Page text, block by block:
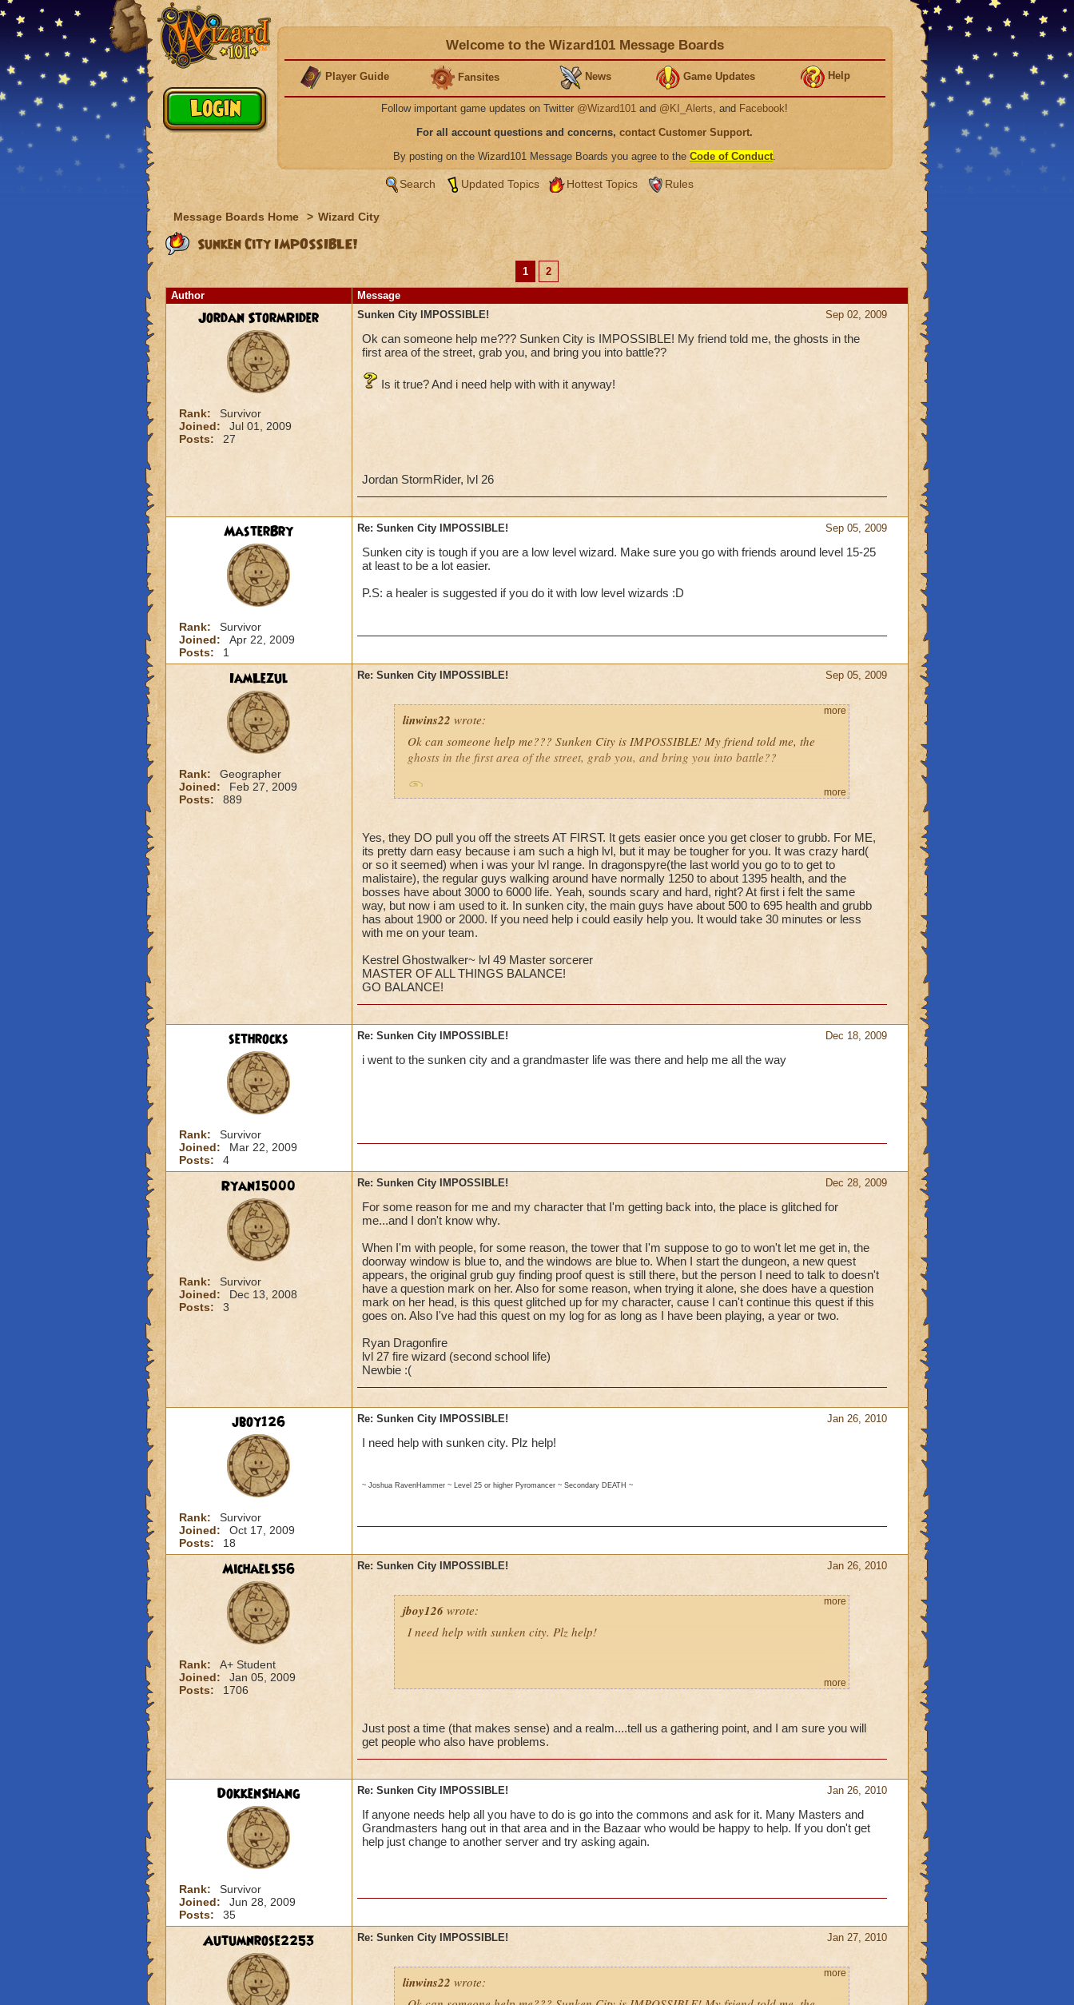
Welcome to the Wizard101 Message Boards
Player Guide Fansites News Game Updates Help
Follow important game updates on Twitter @Wizard101 and @KI_Alerts, and Facebook!
For all account questions and concerns, contact Customer Support.
By posting on the Wizard101 Message Boards you agree to the Code of Conduct.
Search Updated Topics Hottest Topics Rules
Message Boards Home > Wizard City
Sunken City IMPOSSIBLE!
1
2
Author
Message
Jordan StormRider
Rank:
Survivor
Joined:
Jul 01, 2009
Posts:
27
Sep 02, 2009
Sunken City IMPOSSIBLE!
Ok can someone help me??? Sunken City is IMPOSSIBLE! My friend told me, the ghosts in the
first area of the street, grab you, and bring you into battle??
Is it true? And i need help with with it anyway!
Jordan StormRider, lvl 26
MasterBry
Rank:
Survivor
Joined:
Apr 22, 2009
Posts:
1
Sep 05, 2009
Re: Sunken City IMPOSSIBLE!
Sunken city is tough if you are a low level wizard. Make sure you go with friends around level 15-25
at least to be a lot easier.
P.S: a healer is suggested if you do it with low level wizards :D
IamLezul
Rank:
Geographer
Joined:
Feb 27, 2009
Posts:
889
Sep 05, 2009
Re: Sunken City IMPOSSIBLE!
linwins22 wrote:
Ok can someone help me??? Sunken City is IMPOSSIBLE! My friend told me, the
ghosts in the first area of the street, grab you, and bring you into battle??
Jordan StormRider, lvl 26
more
more
Yes, they DO pull you off the streets AT FIRST. It gets easier once you get closer to grubb. For ME,
its pretty darn easy because i am such a high lvl, but it may be tougher for you. It was crazy hard(
or so it seemed) when i was your lvl range. In dragonspyre(the last world you go to to get to
malistaire), the regular guys walking around have normally 1250 to about 1395 health, and the
bosses have about 3000 to 6000 life. Yeah, sounds scary and hard, right? At first i felt the same
way, but now i am used to it. In sunken city, the main guys have about 500 to 695 health and grubb
has about 1900 or 2000. If you need help i could easily help you. It would take 30 minutes or less
with me on your team.
Kestrel Ghostwalker~ lvl 49 Master sorcerer
MASTER OF ALL THINGS BALANCE!
GO BALANCE!
sethrocks
Rank:
Survivor
Joined:
Mar 22, 2009
Posts:
4
Dec 18, 2009
Re: Sunken City IMPOSSIBLE!
i went to the sunken city and a grandmaster life was there and help me all the way
Ryan15000
Rank:
Survivor
Joined:
Dec 13, 2008
Posts:
3
Dec 28, 2009
Re: Sunken City IMPOSSIBLE!
For some reason for me and my character that I'm getting back into, the place is glitched for
me...and I don't know why.
When I'm with people, for some reason, the tower that I'm suppose to go to won't let me get in, the
doorway window is blue to, and the windows are blue to. When I start the dungeon, a new quest
appears, the original grub guy finding proof quest is still there, but the person I need to talk to doesn't
have a question mark on her. Also for some reason, when trying it alone, she does have a question
mark on her head, is this quest glitched up for my character, cause I can't continue this quest if this
goes on. Also I've had this quest on my log for as long as I have been playing, a year or two.
Ryan Dragonfire
lvl 27 fire wizard (second school life)
Newbie :(
jboy126
Rank:
Survivor
Joined:
Oct 17, 2009
Posts:
18
Jan 26, 2010
Re: Sunken City IMPOSSIBLE!
I need help with sunken city. Plz help!
~ Joshua RavenHammer ~ Level 25 or higher Pyromancer ~ Secondary DEATH ~
MichaelS56
Rank:
A+ Student
Joined:
Jan 05, 2009
Posts:
1706
Jan 26, 2010
Re: Sunken City IMPOSSIBLE!
jboy126wrote:
I need help with sunken city. Plz help!
more
more
Just post a time (that makes sense) and a realm....tell us a gathering point, and I am sure you will
get people who also have problems.
DokkenShang
Rank:
Survivor
Joined:
Jun 28, 2009
Posts:
35
Jan 26, 2010
Re: Sunken City IMPOSSIBLE!
If anyone needs help all you have to do is go into the commons and ask for it. Many Masters and
Grandmasters hang out in that area and in the Bazaar who would be happy to help. If you don't get
help just change to another server and try asking again.
Autumnrose2253 Jan 27, 2010
Re: Sunken City IMPOSSIBLE!
linwins22 wrote:
more